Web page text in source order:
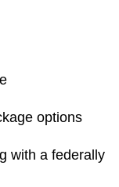
options
with a federally